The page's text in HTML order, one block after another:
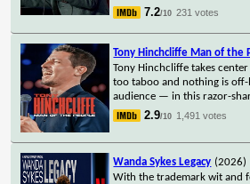
7.2/10 231 votes
Tony Hinchcliffe Man of the
Tony Hinchcliffe takes
too taboo and nothing is
audience — in this razor-
2.9/10 1,491 votes
Wanda Sykes Legacy (2026)
With the trademark wit and